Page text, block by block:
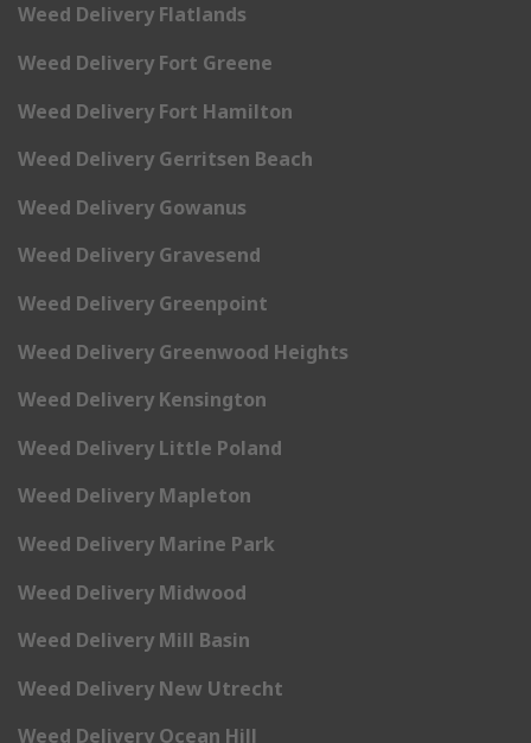
Weed Delivery Flatlands
Weed Delivery Fort Greene
Weed Delivery Fort Hamilton
Weed Delivery Gerritsen Beach
Weed Delivery Gowanus
Weed Delivery Gravesend
Weed Delivery Greenpoint
Weed Delivery Greenwood Heights
Weed Delivery Kensington
Weed Delivery Little Poland
Weed Delivery Mapleton
Weed Delivery Marine Park
Weed Delivery Midwood
Weed Delivery Mill Basin
Weed Delivery New Utrecht
Weed Delivery Ocean Hill